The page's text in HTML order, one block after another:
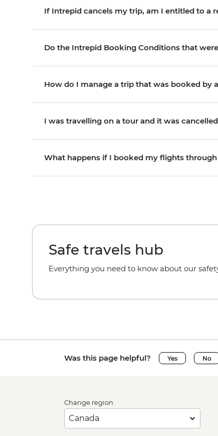
If Intrepid cancels my trip, am I entitled to a
Do the Intrepid Booking Conditions that
How do I manage a trip that was booked by
I was travelling on a tour and it was
What happens if I booked my flights
Safe travels hub
Everything you need to know about our
Was this page helpful? Yes No
Change region